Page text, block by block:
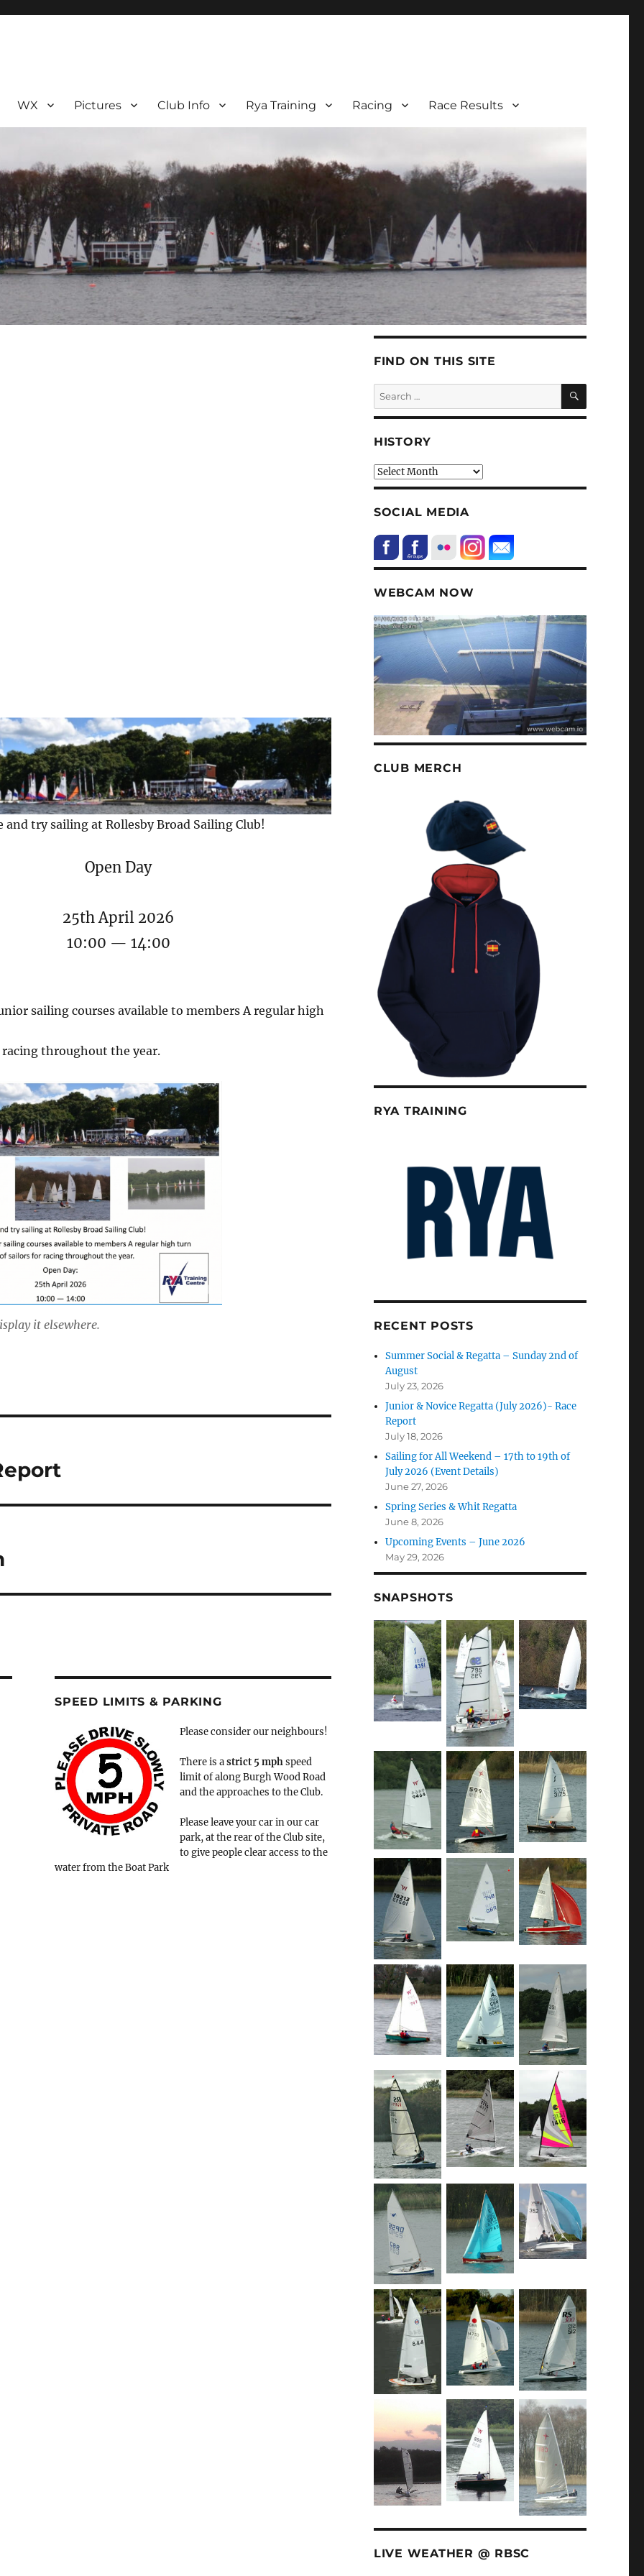
WX Pictures Club Info Rya Training Racing Race Results
and try sailing at Rollesby Broad Sailing Club!
Open Day
25th April 2026
10:00 — 14:00
sailing courses available to members A regular high
throughout the year.
it elsewhere.
SPEED LIMITS & PARKING
Please consider our neighbours!
There is astrict 5 mphspeed
limit of along Burgh Wood Road
and the approaches to the Club.
Please leave your car in our car
park, at the rear of the Club site,
to give people clear access to the
water from the Boat Park
FIND ON THIS SITE
Search
for:
SEARCH
HISTORY
HIstory
SOCIAL MEDIA
WEBCAM NOW
CLUB MERCH
RYA TRAINING
RECENT POSTS
Summer Social & Regatta – Sunday 2nd of
August
July 23, 2026
Junior & Novice Regatta (July 2026)- Race
Report
July 18, 2026
Sailing for All Weekend – 17th to 19th of
July 2026 (Event Details)
June 27, 2026
Spring Series & Whit Regatta
June 8, 2026
Upcoming Events – June 2026
May 29, 2026
SNAPSHOTS
LIVE WEATHER @ RBSC